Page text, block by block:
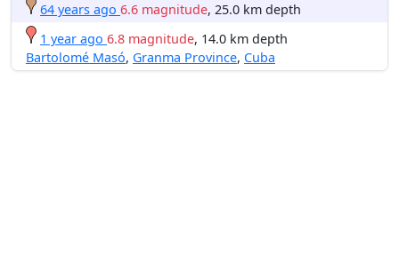
64 years ago 6.6 magnitude, 25.0 km depth
1 year ago 6.8 magnitude, 14.0 km depth
Bartolomé Masó, Granma Province, Cuba